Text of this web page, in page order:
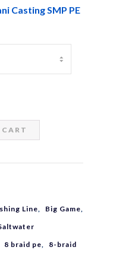
Casting SMP PE
Line, Big Game,
8 braid pe,
8-braid